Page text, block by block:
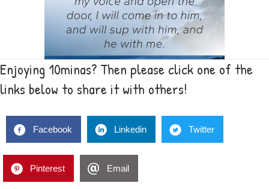
Enjoying 10minas? Then please click one of the
links below to share it with others!
Facebook Linkedin Twitter
Pinterest Email